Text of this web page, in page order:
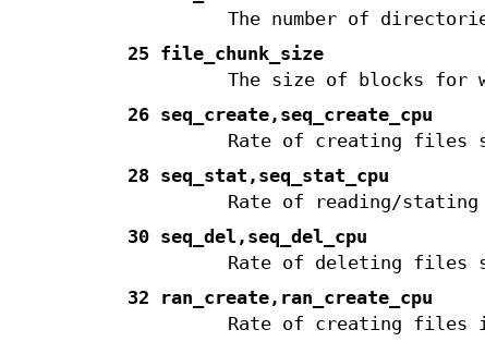
The number of
25 file_chunk_size
The size of blocks
26 seq_create,seq_create_cpu
Rate of creating files
28 seq_stat,seq_stat_cpu
Rate of reading/
30 seq_del,seq_del_cpu
Rate of deleting files
32 ran_create,ran_create_cpu
Rate of creating files